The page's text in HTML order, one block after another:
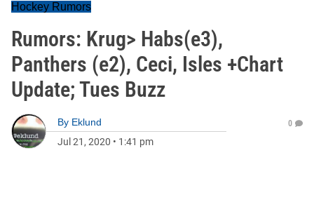
Hockey Rumors
Rumors: Krug> Habs(e3),
Panthers (e2), Ceci, Isles +Chart
Update; Tues Buzz
By Eklund
Jul 21, 2020 • 1:41 pm
0